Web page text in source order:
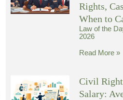
Rights,
When to
Law of the
2026
Read More »
Civil
Salary: